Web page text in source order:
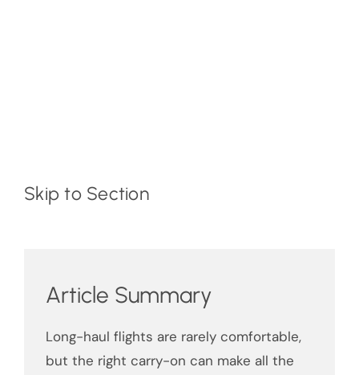
Skip to Section
Article Summary
Long-haul flights are rarely comfortable,
but the right carry-on can make all the